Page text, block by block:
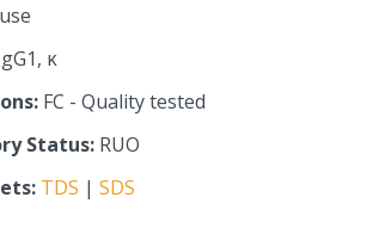
κ
FC - Quality tested
Status: RUO
TDS | SDS